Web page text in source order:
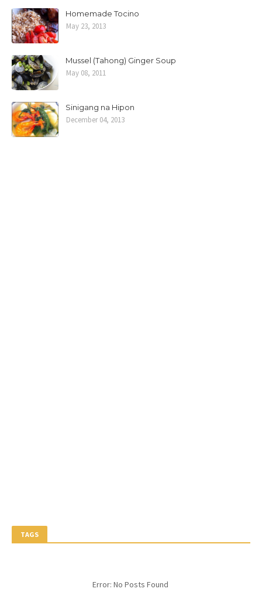
Homemade Tocino
May 23, 2013
Mussel (Tahong) Ginger Soup
May 08, 2011
Sinigang na Hipon
December 04, 2013
TAGS
Error: No Posts Found